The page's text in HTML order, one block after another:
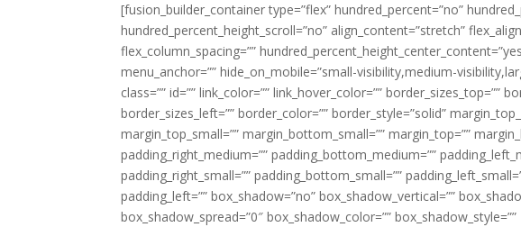
[fusion_builder_container type=”flex” hundred_percent=”no”
hundred_percent_height_scroll=”no” align_content=”stretch”
flex_column_spacing=””
menu_anchor=”” hide_on_mobile=”small-visibility,medium-
class=”” id=”” link_color=”” link_hover_color=”” border_sizes_top=””
border_sizes_left=”” border_color=”” border_style=”solid”
margin_top_small=”” margin_bottom_small=”” margin_top=””
padding_right_medium=”” padding_bottom_medium=””
padding_right_small=”” padding_bottom_small=””
padding_left=”” box_shadow=”no” box_shadow_vertical=””
box_shadow_spread=”0″ box_shadow_color=””